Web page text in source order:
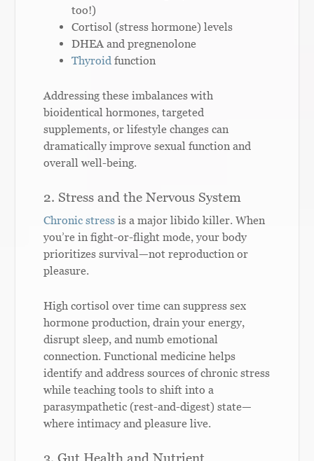
too!)
Cortisol (stress hormone) levels
DHEA and pregnenolone
Thyroid function
Addressing these imbalances with
bioidentical hormones, targeted
supplements, or lifestyle changes can
dramatically improve sexual function and
overall well-being.
2. Stress and the Nervous System
Chronic stress is a major libido killer. When
you’re in fight-or-flight mode, your body
prioritizes survival—not reproduction or
pleasure.
High cortisol over time can suppress sex
hormone production, drain your energy,
disrupt sleep, and numb emotional
connection. Functional medicine helps
identify and address sources of chronic stress
while teaching tools to shift into a
parasympathetic (rest-and-digest) state—
where intimacy and pleasure live.
3. Gut Health and Nutrient